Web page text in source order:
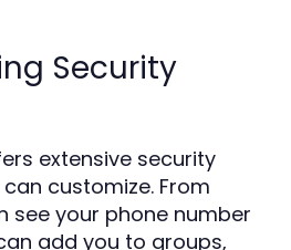
Security
extensive security
customize. From
see your phone number
add you to groups,